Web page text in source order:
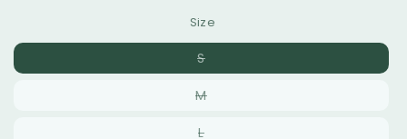
Size
SVariant
sold
or
MVariant
LVariant